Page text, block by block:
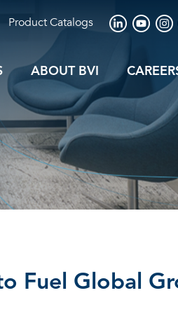
Product Catalogs
ABOUT BVI
Fuel Global